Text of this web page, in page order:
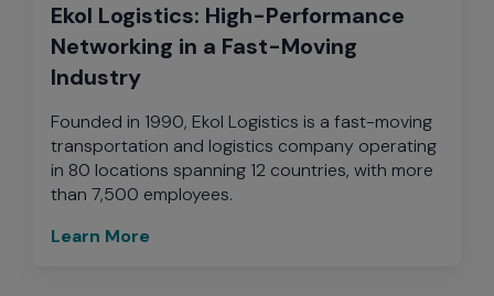
Ekol Logistics: High-Performance
Networking in a Fast-Moving
Industry
Founded in 1990, Ekol Logistics is a fast-moving
transportation and logistics company operating
in 80 locations spanning 12 countries, with more
than 7,500 employees.
Learn More